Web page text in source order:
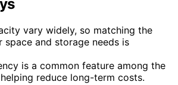
vary widely, so matching the
and storage needs is
is a common feature among the
reduce long-term costs.